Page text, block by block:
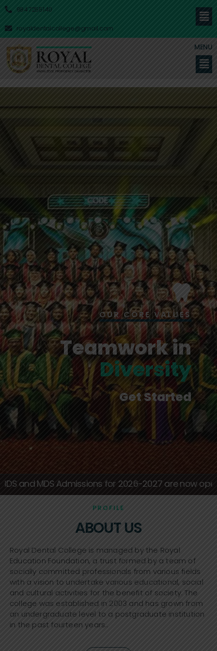
9847255140
royaldentalcollege@gmail.com
MENU
Teamwork in
Diversity
OUR CORE VALUES
Get Started
Royal Dental Collegefor 2026-2027 are now open, apply today
PROFILE
ABOUT US
Royal Dental College is managed by the Royal
Education Foundation, a trust formed by a team of
socially committed professionals from various fields
with a vision to undertake various educational, social
and cultural activities for the benefit of society. The
college was established in 2003 and has grown from
an undergraduate level to a postgraduate institution
in the past fourteen years..